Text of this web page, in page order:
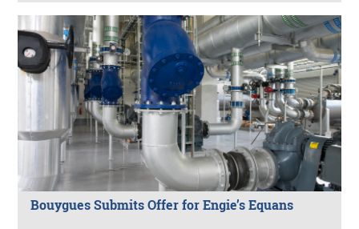
Bouygues Submits Offer for Engie’s Equans